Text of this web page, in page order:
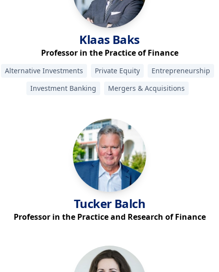
Klaas Baks
Professor in the Practice of Finance
Alternative Investments Private Equity
Entrepreneurship
Investment Banking
Mergers & Acquisitions
Tucker Balch
Professor in the Practice and Research of Finance